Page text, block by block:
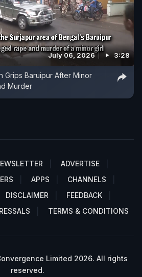
July 06, 2026 3:28
Grips Baruipur After Minor
Murder
ADVERTISE
APPS
CHANNELS
DISCLAIMER
FEEDBACK
TERMS & CONDITIONS
Limited 2026. All rights
reserved.